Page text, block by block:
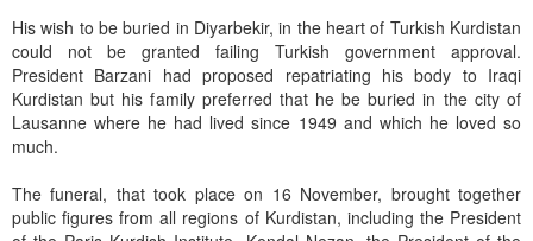
His wish to be buried in Diyarbekir, in the heart of Turkish Kurdistan
could not be granted failing Turkish government approval.
President Barzani had proposed repatriating his body to Iraqi
Kurdistan but his family preferred that he be buried in the city of
Lausanne where he had lived since 1949 and which he loved so
much.
The funeral, that took place on 16 November, brought together
public figures from all regions of Kurdistan, including the President